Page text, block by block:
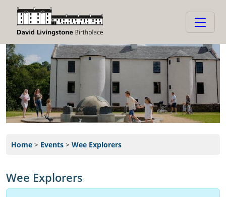
Home > Events > Wee Explorers
Wee Explorers